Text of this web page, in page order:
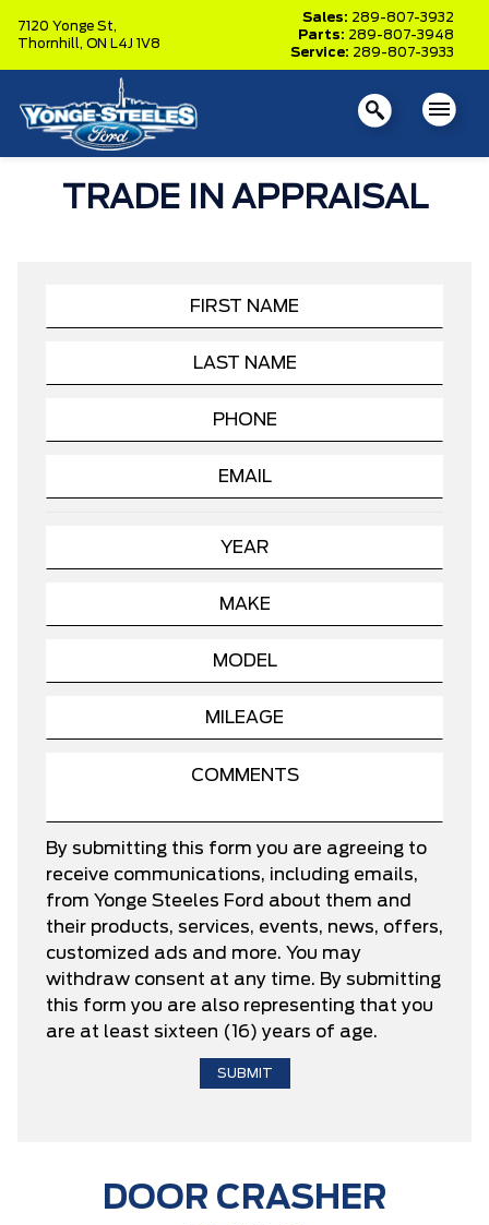
7120 Yonge St,
Thornhill, ON L4J 1V8
Sales: 289-807-3932
Parts: 289-807-3948
Service: 289-807-3933
TRADE IN APPRAISAL
By submitting this form you are agreeing to
receive communications, including emails,
from Yonge Steeles Ford about them and
their products, services, events, news, offers,
customized ads and more. You may
withdraw consent at any time. By submitting
this form you are also representing that you
are at least sixteen (16) years of age.
DOOR CRASHER